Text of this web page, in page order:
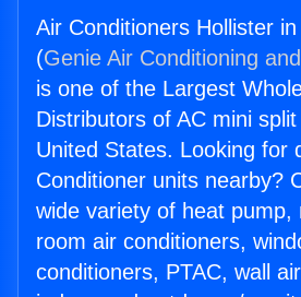
Air Conditioners Hollister
(Genie Air Conditioning
is one of the Largest
Distributors of AC mini
United States. Looking for
Conditioner units nearby?
wide variety of heat pump,
room air conditioners,
conditioners, PTAC, wall